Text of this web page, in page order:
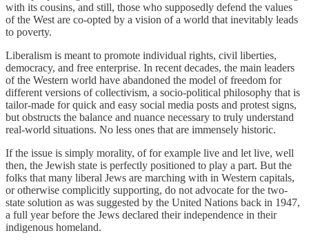
with its cousins, and still, those who supposedly defend the values
of the West are co-opted by a vision of a world that inevitably leads
to poverty.
Liberalism is meant to promote individual rights, civil liberties,
democracy, and free enterprise. In recent decades, the main leaders
of the Western world have abandoned the model of freedom for
different versions of collectivism, a socio-political philosophy that is
tailor-made for quick and easy social media posts and protest signs,
but obstructs the balance and nuance necessary to truly understand
real-world situations. No less ones that are immensely historic.
If the issue is simply morality, of for example live and let live, well
then, the Jewish state is perfectly positioned to play a part. But the
folks that many liberal Jews are marching with in Western capitals,
or otherwise complicitly supporting, do not advocate for the two-
state solution as was suggested by the United Nations back in 1947,
a full year before the Jews declared their independence in their
indigenous homeland.